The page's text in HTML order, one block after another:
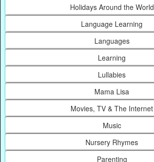
Holidays Around the World
Language Learning
Languages
Learning
Lullabies
Mama Lisa
Movies, TV & The Internet
Music
Nursery Rhymes
Parenting